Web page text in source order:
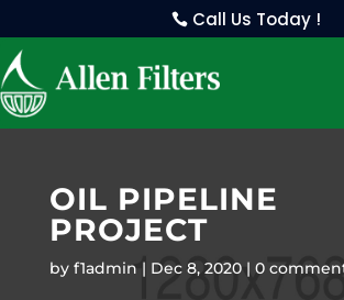
Call Us Today !
OIL PIPELINE
PROJECT
by f1admin Dec 8, 2020 0